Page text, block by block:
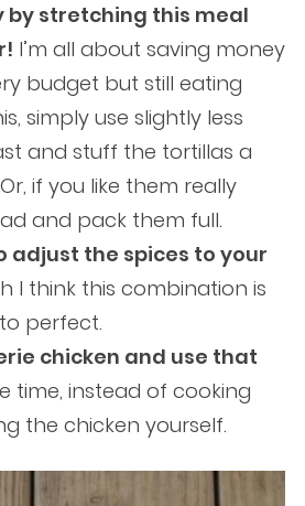
by stretching this meal
I’m all about saving money
budget but still eating
simply use slightly less
and stuff the tortillas a
if you like them really
and pack them full.
adjust the spices to your
I think this combination is
perfect.
chicken and use that
time, instead of cooking
the chicken yourself.